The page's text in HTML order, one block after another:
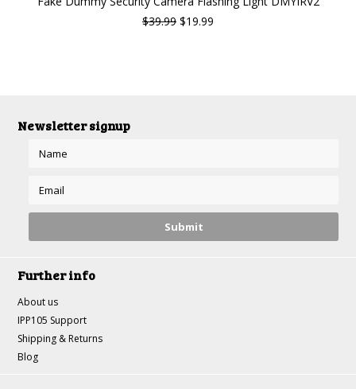
$39.99 $19.99
Newsletter signup
Further info
About us
IPP105 Support
Shipping & Returns
Blog